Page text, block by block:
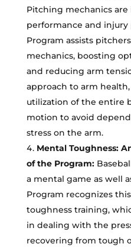
Pitching mechanics
performance and injury
Program assists
mechanics, boosting
and reducing arm
approach to arm
utilization of the entire
motion to avoid
stress on the arm.
Mental Toughness:
of the Program:
a mental game as well
Program recognizes
toughness training,
in dealing with the
recovering from tough